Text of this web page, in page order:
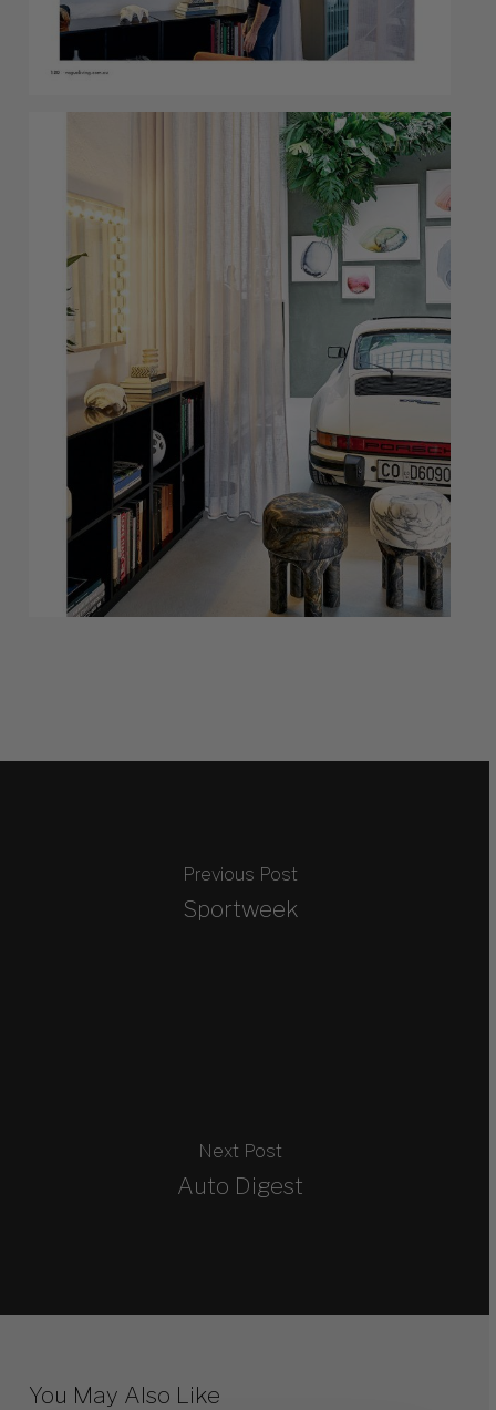
Previous Post
Sportweek
Next Post
Auto Digest
You May Also Like